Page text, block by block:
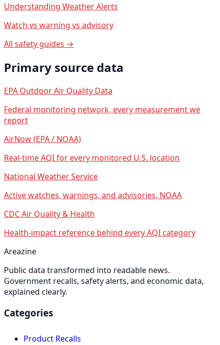
Understanding Weather Alerts
Watch vs warning vs advisory
All safety guides →
Primary source data
EPA Outdoor Air Quality Data
Federal monitoring network, every measurement we
report
AirNow (EPA / NOAA)
Real-time AQI for every monitored U.S. location
National Weather Service
Active watches, warnings, and advisories, NOAA
CDC Air Quality & Health
Health-impact reference behind every AQI category
Areazine
Public data transformed into readable news.
Government recalls, safety alerts, and economic data,
explained clearly.
Categories
Product Recalls